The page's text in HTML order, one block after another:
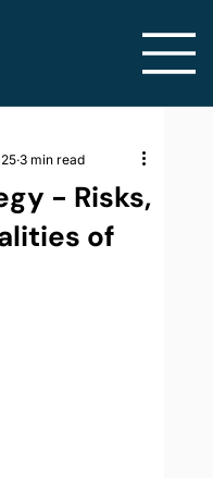
- Risks,
of
3 min read